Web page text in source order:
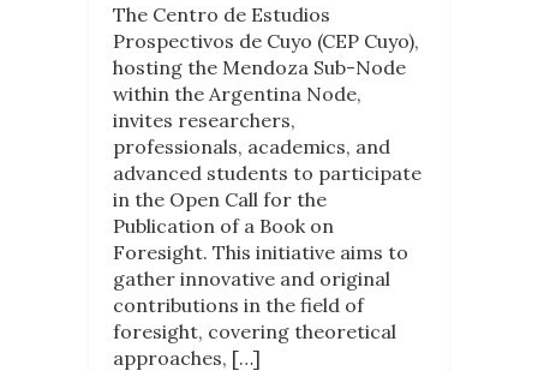
The Centro de Estudios
Prospectivos de Cuyo (CEP Cuyo),
hosting the Mendoza Sub-Node
within the Argentina Node,
invites researchers,
professionals, academics, and
advanced students to participate
in the Open Call for the
Publication of a Book on
Foresight. This initiative aims to
gather innovative and original
contributions in the field of
foresight, covering theoretical
approaches, […]